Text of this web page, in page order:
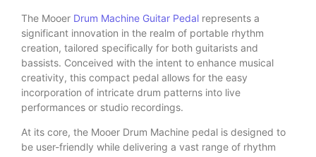
The Mooer Drum Machine Guitar Pedal represents a
significant innovation in the realm of portable rhythm
creation, tailored specifically for both guitarists and
bassists. Conceived with the intent to enhance musical
creativity, this compact pedal allows for the easy
incorporation of intricate drum patterns into live
performances or studio recordings.
At its core, the Mooer Drum Machine pedal is designed to
be user-friendly while delivering a vast range of rhythm